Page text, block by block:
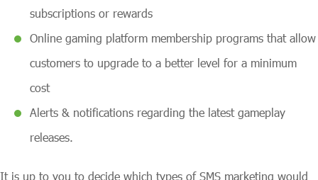
subscriptions or rewards
Online gaming platform membership programs that allow
customers to upgrade to a better level for a minimum
cost
Alerts & notifications regarding the latest gameplay
releases.
It is up to you to decide which types of SMS marketing would